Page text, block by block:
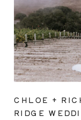
CHLOE +
RIDGE